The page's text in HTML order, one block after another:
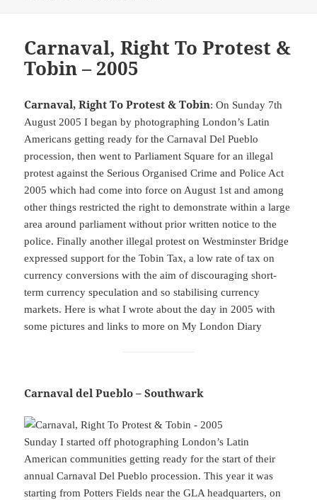
Carnaval, Right To Protest &
Tobin – 2005
Carnaval, Right To Protest & Tobin: On Sunday 7th
August 2005 I began by photographing London’s Latin
Americans getting ready for the Carnaval Del Pueblo
procession, then went to Parliament Square for an illegal
protest against the Serious Organised Crime and Police Act
2005 which had come into force on August 1st and among
other things restricted the right to demonstrate within a large
area around parliament without prior written notice to the
police. Finally another illegal protest on Westminster Bridge
expressed support for the Tobin Tax, a low rate of tax on
currency conversions with the aim of discouraging short-
term currency speculation and so stabilising currency
markets. Here is what I wrote about the day in 2005 with
some pictures and links to more on My London Diary
Carnaval del Pueblo – Southwark
Sunday I started off photographing London’s Latin
American communities getting ready for the start of their
annual Carnaval Del Pueblo procession. This year it was
starting from Potters Fields near the GLA headquarters, on